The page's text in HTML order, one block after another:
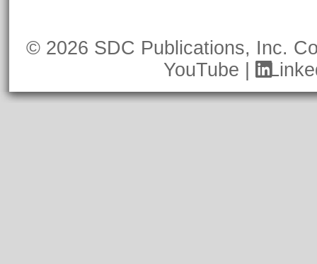
© 2026 SDC Publications, Inc.
YouTube